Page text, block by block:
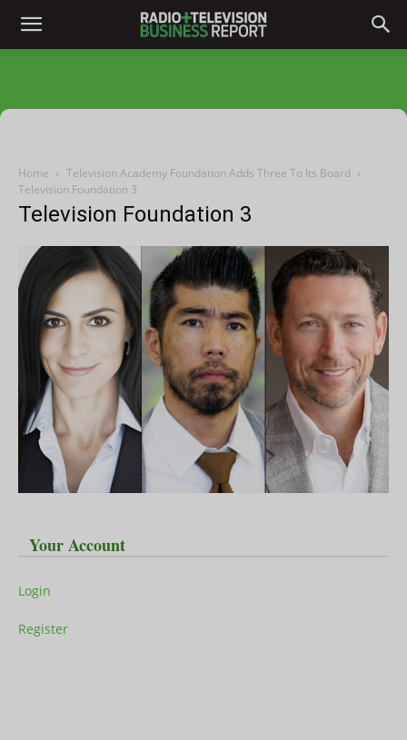
Home
Television Academy Foundation Adds Three To Its Board
Television Foundation 3
Television Foundation 3
Your Account
Login
Register